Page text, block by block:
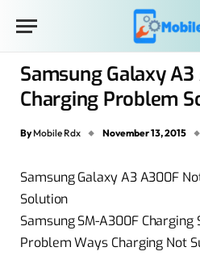
Samsung Galaxy
Charging Problem
By Mobile Rdx November 13, 2015
Samsung Galaxy A3 A300F
Solution
Samsung SM-A300F
Problem Ways Charging Not